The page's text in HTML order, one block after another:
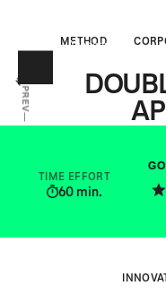
PREV
FROM
METHOD
TIME EFFORT
60 min.